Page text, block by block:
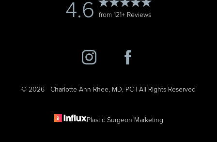
4.6 from 121+ Reviews
© 2026 Charlotte Ann Rhee, MD, PC | All Rights Reserved
Plastic Surgeon Marketing